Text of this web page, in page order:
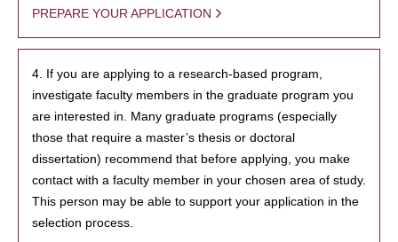
PREPARE YOUR APPLICATION
4. If you are applying to a research-based program,
investigate faculty members in the graduate program you
are interested in. Many graduate programs (especially
those that require a master’s thesis or doctoral
dissertation) recommend that before applying, you make
contact with a faculty member in your chosen area of study.
This person may be able to support your application in the
selection process.